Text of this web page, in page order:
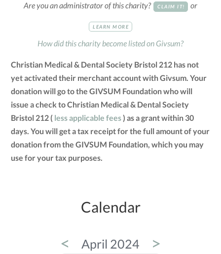
Are you an administrator of this charity? CLAIM IT! or
LEARN MORE
How did this charity become listed on Givsum?
Christian Medical & Dental Society Bristol 212 has not
yet activated their merchant account with Givsum. Your
donation will go to the GIVSUM Foundation who will
issue a check to Christian Medical & Dental Society
Bristol 212 ( less applicable fees) as a grant within 30
days. You will get a tax receipt for the full amount of your
donation from the GIVSUM Foundation, which you may
use for your tax purposes.
Calendar
< April 2024 >